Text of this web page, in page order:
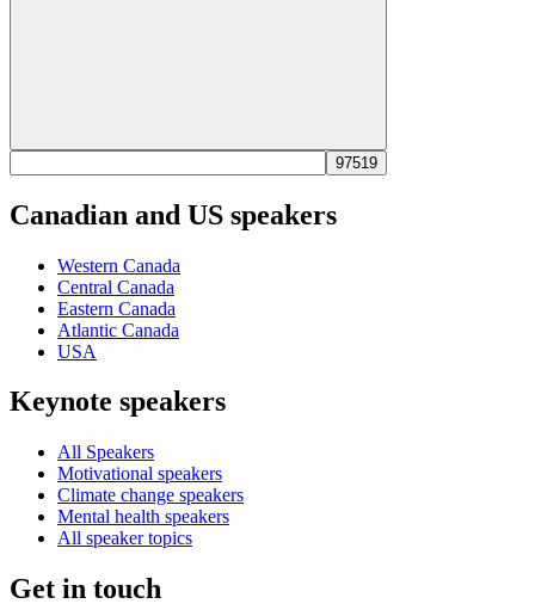
Canadian and US speakers
Western Canada
Central Canada
Eastern Canada
Atlantic Canada
USA
Keynote speakers
All Speakers
Motivational speakers
Climate change speakers
Mental health speakers
All speaker topics
Get in touch